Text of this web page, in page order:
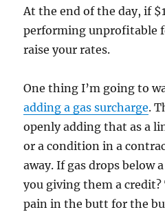
At the end of the day, if
performing unprofitable
raise your rates.
One thing I’m going to
adding a gas surcharge.
openly adding that as a
or a condition in a
away. If gas drops below
you giving them a
pain in the butt for the